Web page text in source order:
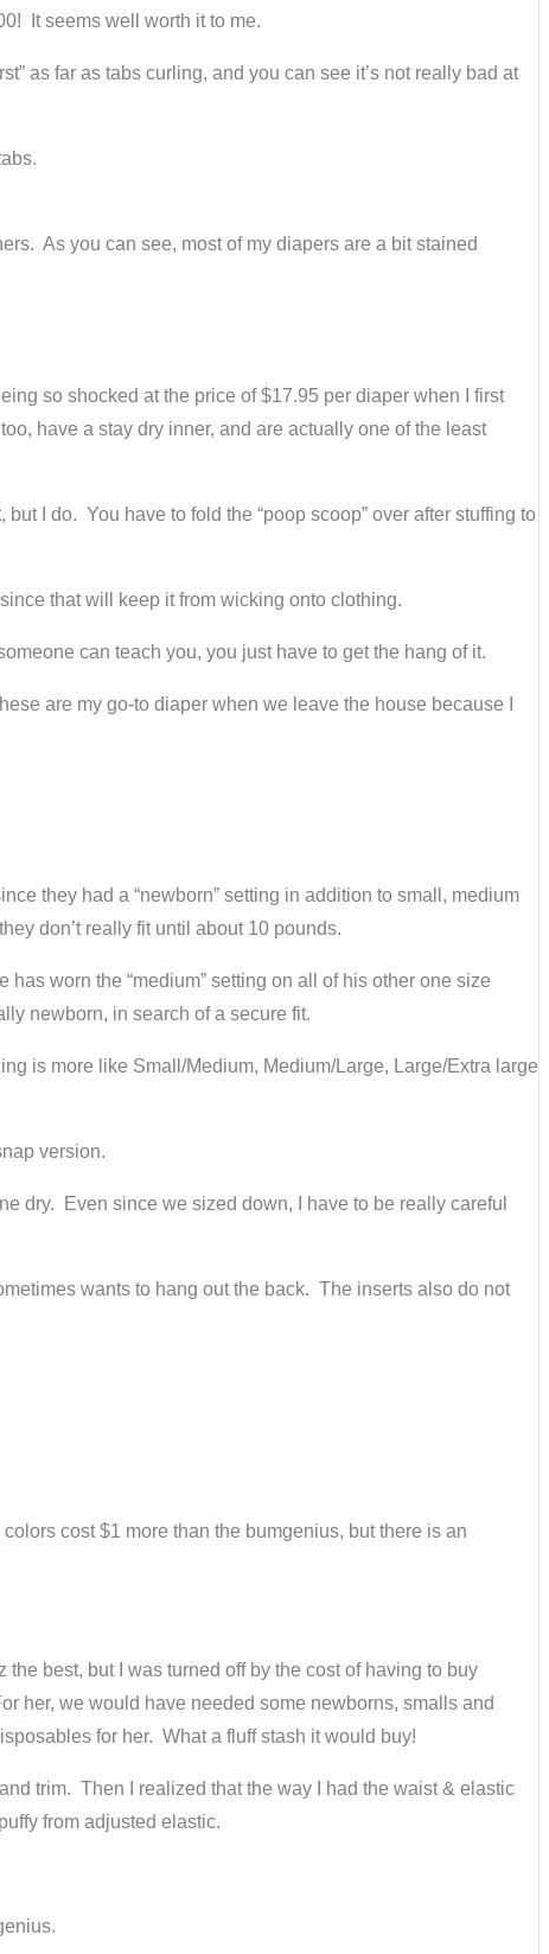
It seems well worth it to me.
as far as tabs curling, and you can see it’s not really bad at
As you can see, most of my diapers are a bit stained
so shocked at the price of $17.95 per diaper when I first
have a stay dry inner, and are actually one of the least
I do. You have to fold the “poop scoop” over after stuffing to
that will keep it from wicking onto clothing.
can teach you, you just have to get the hang of it.
are my go-to diaper when we leave the house because I
they had a “newborn” setting in addition to small, medium
don’t really fit until about 10 pounds.
worn the “medium” setting on all of his other one size
newborn, in search of a secure fit.
is more like Small/Medium, Medium/Large, Large/Extra large
version.
dry. Even since we sized down, I have to be really careful
wants to hang out the back. The inserts also do not
cost $1 more than the bumgenius, but there is an
best, but I was turned off by the cost of having to buy
her, we would have needed some newborns, smalls and
for her. What a fluff stash it would buy!
trim. Then I realized that the way I had the waist & elastic
from adjusted elastic.